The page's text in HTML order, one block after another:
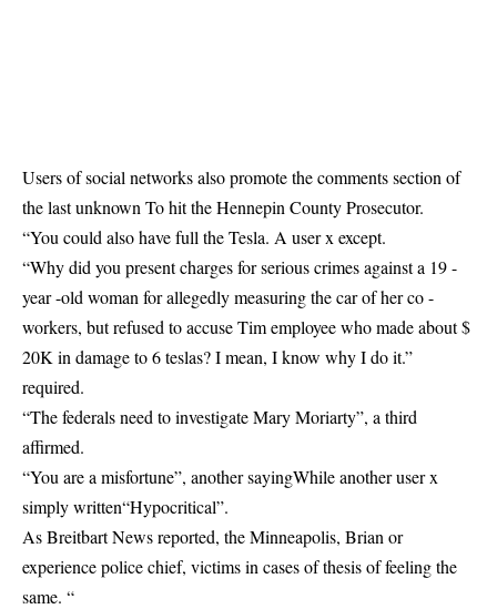
Users of social networks also promote the comments section of
the lastunknown To hit the Hennepin County Prosecutor.
“You could also have full the Tesla. A user x except.
“Why did you present charges for serious crimes against a 19 -
year -old woman for allegedly measuring the car of her co -
workers, but refused to accuse Tim employee who made about $
20K in damage to 6 teslas? I mean, I know why I do it.”
required.
“The federals need to investigate Mary Moriarty”, a third
affirmed.
“You are a misfortune”, anothersayingWhile another user x
simplywritten“Hypocritical”.
As Breitbart News reported, the Minneapolis, Brian or
experience police chief, victims in cases of thesis of feeling the
same. “